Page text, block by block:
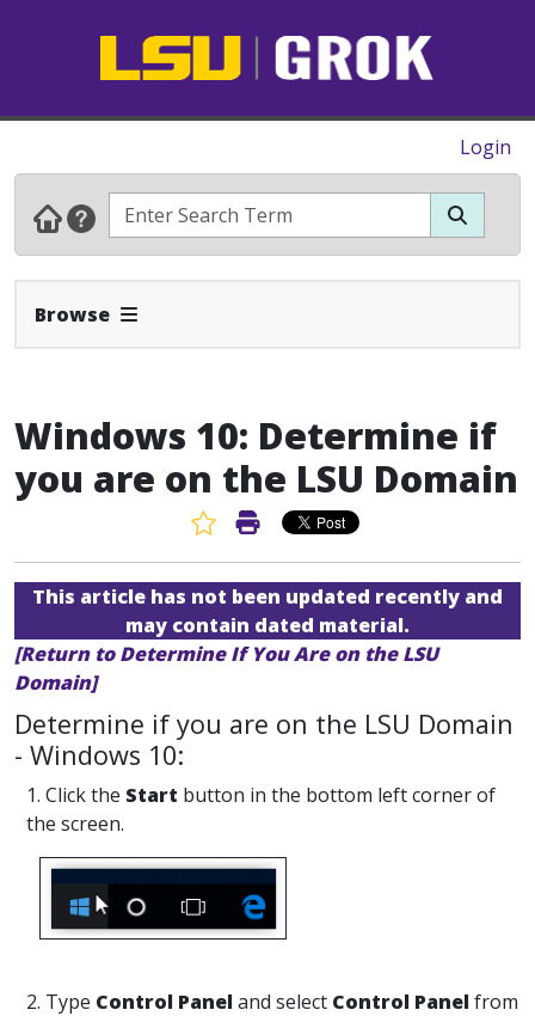
Login
Browse Expand Navbar
Windows 10: Determine if
you are on the LSU Domain
Favorite Article
Print Article
This article has not been updated recently and
may contain dated material.
[Return to Determine If You Are on the LSU
Domain]
Determine if you are on the LSU Domain
- Windows 10:
1. Click the Start button in the bottom left corner of
the screen.
2. Type Control Paneland select Control Panelfrom